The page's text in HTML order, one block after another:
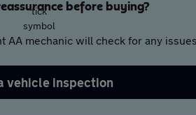
before buying?
mechanic will check for any
vehicle inspection